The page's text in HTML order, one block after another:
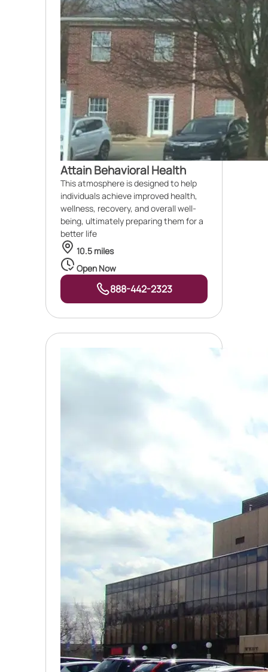
Attain Behavioral Health
This atmosphere is designed to help
individuals achieve improved health,
wellness, recovery, and overall well-
being, ultimately preparing them for a
better life
10.5 miles
Open Now
888-442-2323